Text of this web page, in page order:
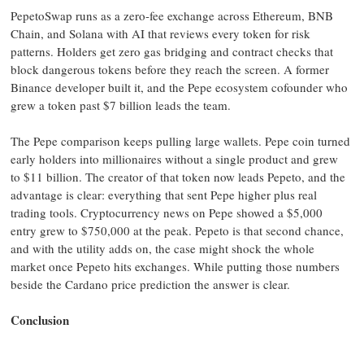
PepetoSwap runs as a zero-fee exchange across Ethereum, BNB
Chain, and Solana with AI that reviews every token for risk
patterns. Holders get zero gas bridging and contract checks that
block dangerous tokens before they reach the screen. A former
Binance developer built it, and the Pepe ecosystem cofounder who
grew a token past $7 billion leads the team.
The Pepe comparison keeps pulling large wallets. Pepe coin turned
early holders into millionaires without a single product and grew
to $11 billion. The creator of that token now leads Pepeto, and the
advantage is clear: everything that sent Pepe higher plus real
trading tools. Cryptocurrency news on Pepe showed a $5,000
entry grew to $750,000 at the peak. Pepeto is that second chance,
and with the utility adds on, the case might shock the whole
market once Pepeto hits exchanges. While putting those numbers
beside the Cardano price prediction the answer is clear.
Conclusion